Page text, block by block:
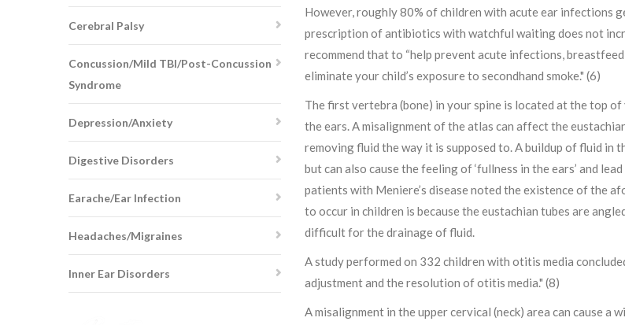
Cerebral Palsy
Concussion/Mild TBI/Post-Concussion
Syndrome
Depression/Anxiety
Digestive Disorders
Earache/Ear Infection
Headaches/Migraines
Inner Ear Disorders
However, roughly 80% of children with acute ear infections
prescription of antibiotics with watchful waiting does not
recommend that to “help prevent acute infections,
eliminate your child’s exposure to secondhand smoke." (6)
The first vertebra (bone) in your spine is located at the top
the ears. A misalignment of the atlas can affect the
removing fluid the way it is supposed to. A buildup of fluid in
but can also cause the feeling of ‘fullness in the ears’ and
patients with Meniere’s disease noted the existence of the
to occur in children is because the eustachian tubes are
difficult for the drainage of fluid.
A study performed on 332 children with otitis media
adjustment and the resolution of otitis media." (8)
A misalignment in the upper cervical (neck) area can cause a